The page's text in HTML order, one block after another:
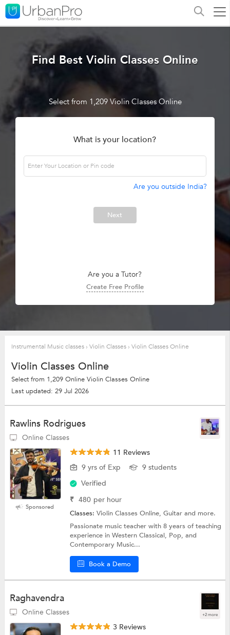
Find Best Violin Classes Online
Select from 1,209 Violin Classes Online
What is your location?
Are you outside India?
Next
Are you a Tutor?
Create Free Profile
Instrumental Music classes › Violin Classes › Violin Classes Online
Violin Classes Online
Select from 1,209 Online Violin Classes Online
Last updated: 29 Jul 2026
Rawlins Rodrigues
Online Classes
Sponsored
11 Reviews
9 yrs of Exp
9 students
Verified
₹ 480 per hour
Classes:Violin Classes Online, Guitar and more.
Passionate music teacher with 8 years of teaching
experience in Western Classical, Pop, and
Contemporary Music...
Book a Demo
Raghavendra
Online Classes +2 more
3 Reviews